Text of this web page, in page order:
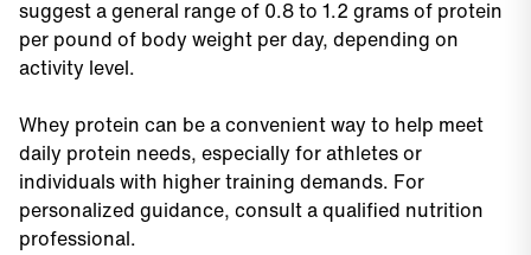
suggest a general range of 0.8 to 1.2 grams of protein
per pound of body weight per day, depending on
activity level.
Whey protein can be a convenient way to help meet
daily protein needs, especially for athletes or
individuals with higher training demands. For
personalized guidance, consult a qualified nutrition
professional.